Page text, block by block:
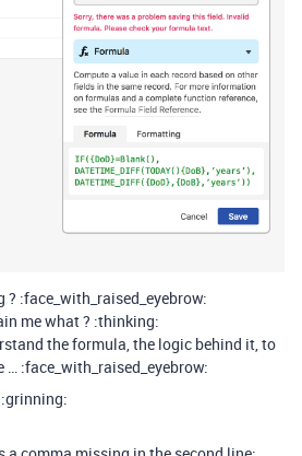
:face_with_raised_eyebrow:
me what ? :thinking:
the formula, the logic behind it, to
… :face_with_raised_eyebrow: